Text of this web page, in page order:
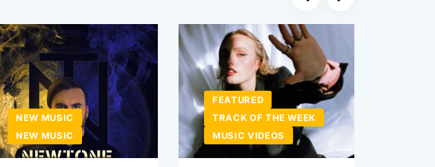
NEW MUSIC
NEW MUSIC
FEATURED
TRACK OF THE WEEK
MUSIC VIDEOS